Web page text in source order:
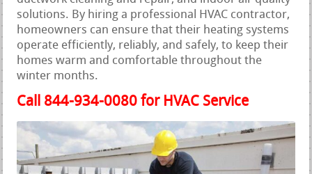
solutions. By hiring a professional HVAC contractor,
homeowners can ensure that their heating systems
operate efficiently, reliably, and safely, to keep their
homes warm and comfortable throughout the
winter months.
Call 844-934-0080 for HVAC Service